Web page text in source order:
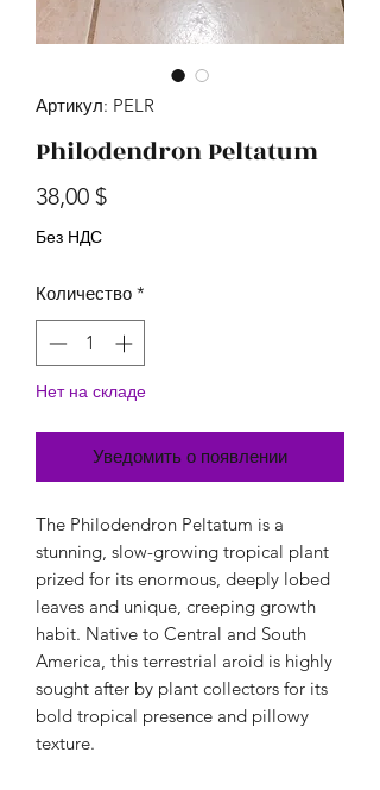
Артикул: PELR
Philodendron Peltatum
38,00 $Цена
Без НДС
Количество *
Нет на складе
Уведомить о появлении
The Philodendron Peltatum is a
stunning, slow-growing tropical plant
prized for its enormous, deeply lobed
leaves and unique, creeping growth
habit. Native to Central and South
America, this terrestrial aroid is highly
sought after by plant collectors for its
bold tropical presence and pillowy
texture.